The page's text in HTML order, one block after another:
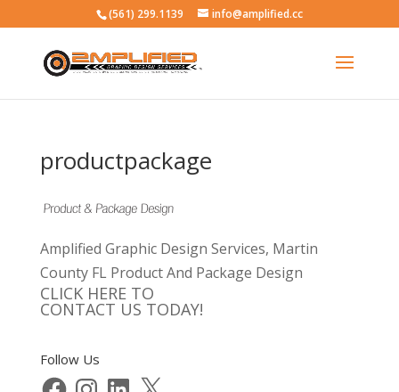
(561) 299.1139 info@amplified.cc
productpackage
Amplified Graphic Design Services, Martin
County FL Product And Package Design
CLICK HERE TO
CONTACT US TODAY!
Follow Us
FacebookInstagramLinkedIn
X